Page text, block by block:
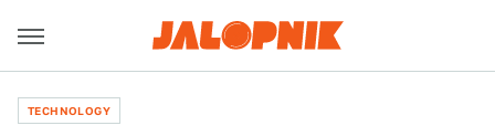
TECHNOLOGY